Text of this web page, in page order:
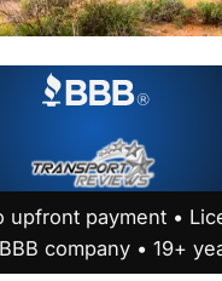
upfront payment •
company • 19+